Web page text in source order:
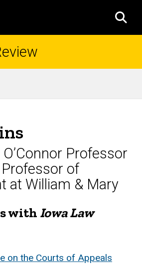
Professor
of
at William & Mary
with Iowa Law
on the Courts of Appeals